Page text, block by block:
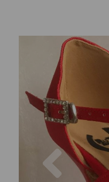
Previous